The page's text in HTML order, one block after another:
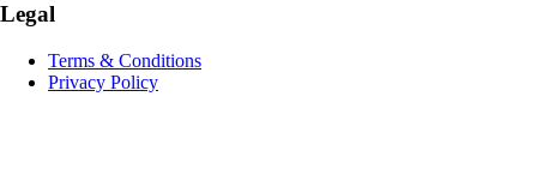
Legal
Terms & Conditions
Privacy Policy